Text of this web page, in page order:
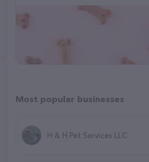
Most popular businesses
H & H Pet Services LLC